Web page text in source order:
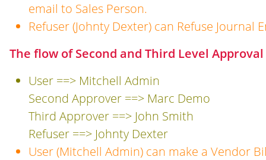
email to Sales Person.
Refuser (Johnty Dexter) can Refuse Journal
The flow of Second and Third Level
User ==> Mitchell Admin
Second Approver ==> Marc Demo
Third Approver ==> John Smith
Refuser ==> Johnty Dexter
User (Mitchell Admin) can make a Vendor